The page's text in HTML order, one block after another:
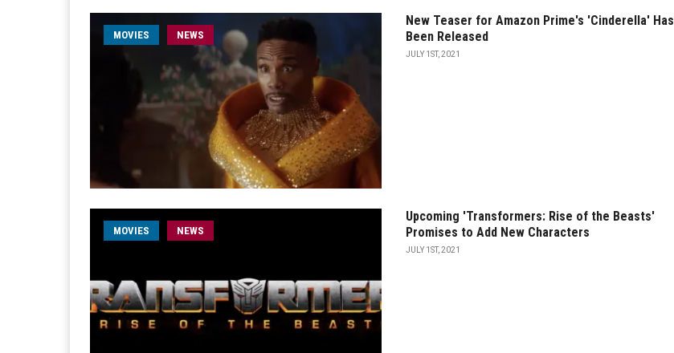
MOVIES NEWS
New Teaser for Amazon Prime's 'Cinderella' Has
Been Released
JULY 1ST, 2021
MOVIES NEWS
Upcoming 'Transformers: Rise of the Beasts'
Promises to Add New Characters
JULY 1ST, 2021